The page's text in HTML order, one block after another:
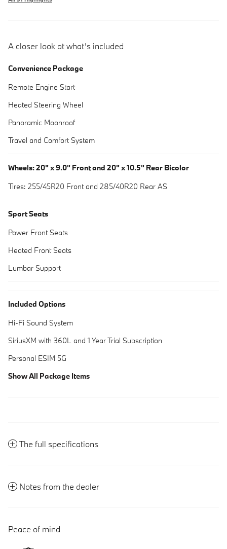
A closer look at what’s included
Convenience Package
Remote Engine Start
Heated Steering Wheel
Panoramic Moonroof
Travel and Comfort System
Wheels: 20" x 9.0" Front and 20" x 10.5" Rear Bicolor
Tires: 255/45R20 Front and 285/40R20 Rear AS
Sport Seats
Power Front Seats
Heated Front Seats
Lumbar Support
Included Options
Hi-Fi Sound System
SiriusXM with 360L and 1 Year Trial Subscription
Personal ESIM 5G
Show All Package Items
The full specifications
Notes from the dealer
Peace of mind